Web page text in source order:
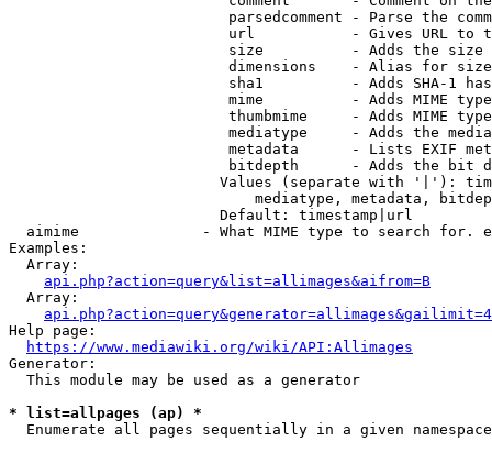
parsedcomment - Parse the
url           - Gives URL to
size          - Adds the
                         dimensions    - Alias for size
sha1          - Adds SHA-1
mime          - Adds MIME
thumbmime     - Adds MIME
mediatype     - Adds the
metadata      - Lists EXIF
bitdepth      - Adds the bit
Values (separate with '|'):
mediatype, metadata,
                        Default: timestamp|url
aimime              - What MIME type to search for.
Examples:
  Array:
api.php?action=query&list=allimages&aifrom=B
  Array:
Help page:
https://www.mediawiki.org/wiki/API:Allimages
Generator:
  This module may be used as a generator
* list=allpages (ap) *
  Enumerate all pages sequentially in a given namespace